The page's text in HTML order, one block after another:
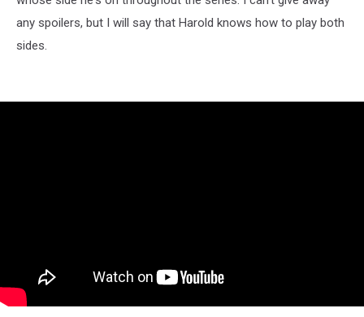
any spoilers, but I will say that Harold knows how to play both
sides.